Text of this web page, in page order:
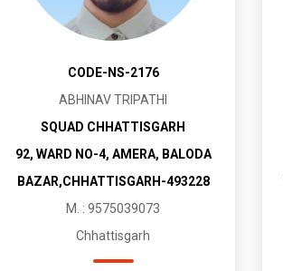
CODE-NS-2176
ABHINAV TRIPATHI
SQUAD CHHATTISGARH
92, WARD NO-4, AMERA, BALODA
BAZAR,CHHATTISGARH-493228
M. : 9575039073
Chhattisgarh